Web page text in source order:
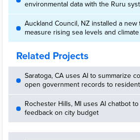
environmental data with the Ruru
Auckland Council, NZ installed a
measure rising sea levels and
Related Projects
Saratoga, CA uses AI to summarize
open government records to
Rochester Hills, MI uses AI chatbot
feedback on city budget